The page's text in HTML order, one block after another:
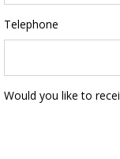
Telephone
Would you like to